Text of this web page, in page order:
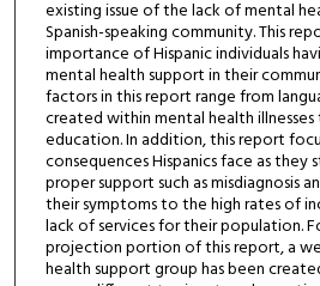
existing issue of the lack of mental
Spanish-speaking community. This
importance of Hispanic individuals
mental health support in their
factors in this report range from
created within mental health
education. In addition, this report
consequences Hispanics face as
proper support such as misdiagnosis
their symptoms to the high rates of
lack of services for their population.
projection portion of this report, a
health support group has been